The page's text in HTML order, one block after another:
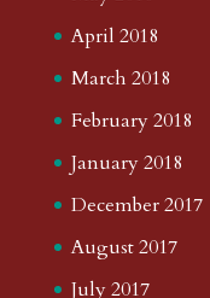
April 2018
March 2018
February 2018
January 2018
December 2017
August 2017
July 2017